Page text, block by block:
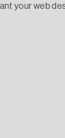
your web